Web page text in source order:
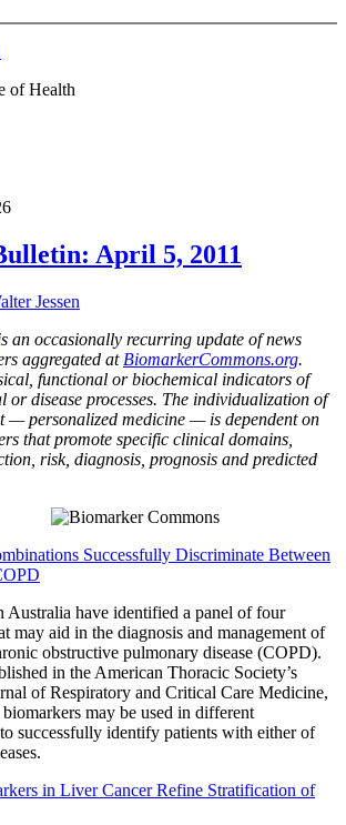
of Health
April 5, 2011
Jessen
an occasionally recurring update of news
aggregated at BiomarkerCommons.org.
functional or biochemical indicators of
or disease processes. The individualization of
— personalized medicine — is dependent on
that promote specific clinical domains,
risk, diagnosis, prognosis and predicted
Successfully Discriminate Between
Australia have identified a panel of four
may aid in the diagnosis and management of
obstructive pulmonary disease (COPD).
in the American Thoracic Society’s
of Respiratory and Critical Care Medicine,
may be used in different
successfully identify patients with either of
in Liver Cancer Refine Stratification of